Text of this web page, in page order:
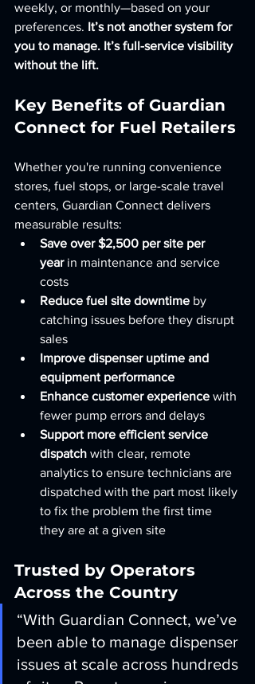
weekly, or monthly—based on your
preferences. It’s not another system for
you to manage. It’s full-service visibility
without the lift.
Key Benefits of Guardian
Connect for Fuel Retailers
Whether you're running convenience
stores, fuel stops, or large-scale travel
centers, Guardian Connect delivers
measurable results:
Save over $2,500 per site per
year in maintenance and service
costs
Reduce fuel site downtime by
catching issues before they disrupt
sales
Improve dispenser uptime and
equipment performance
Enhance customer experience with
fewer pump errors and delays
Support more efficient service
dispatch with clear, remote
analytics to ensure technicians are
dispatched with the part most likely
to fix the problem the first time
they are at a given site
Trusted by Operators
Across the Country
“With Guardian Connect, we’ve
been able to manage dispenser
issues at scale across hundreds